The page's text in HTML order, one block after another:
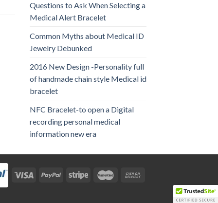
Questions to Ask When Selecting a
Medical Alert Bracelet
Common Myths about Medical ID
Jewelry Debunked
2016 New Design -Personality full
of handmade chain style Medical id
bracelet
NFC Bracelet-to open a Digital
recording personal medical
information new era